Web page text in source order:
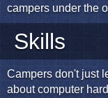
campers under the
Skills
Campers don't just
about computer